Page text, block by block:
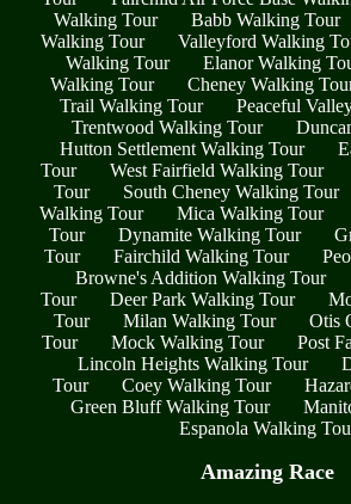
Walking Tour
Babb Walking Tour
Walking Tour
Valleyford Walking
Walking Tour
Elanor Walking
Walking Tour
Cheney Walking
Trail Walking Tour
Peaceful
Trentwood Walking Tour
Hutton Settlement Walking Tour
Tour
West Fairfield Walking Tour
Tour
South Cheney Walking Tour
Walking Tour
Mica Walking Tour
Tour
Dynamite Walking Tour
Tour
Fairchild Walking Tour
Browne's Addition Walking Tour
Tour
Deer Park Walking Tour
Tour
Milan Walking Tour
Otis
Tour
Mock Walking Tour
Post
Lincoln Heights Walking Tour
Tour
Coey Walking Tour
Green Bluff Walking Tour
Espanola Walking
Amazing Race